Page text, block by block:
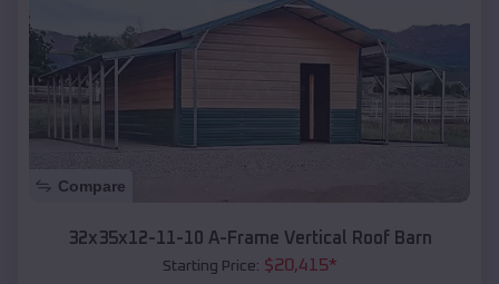
Compare
32x35x12-11-10 A-Frame Vertical Roof Barn
Starting Price: $20,415*